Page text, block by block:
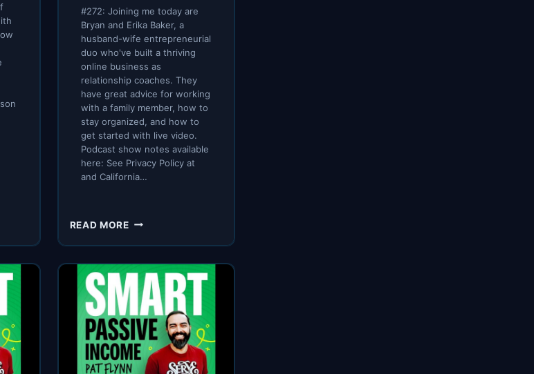
#272: Joining me today are
Bryan and Erika Baker, a
husband-wife entrepreneurial
duo who've built a thriving
online business as
relationship coaches. They
have great advice for working
with a family member, how to
stay organized, and how to
get started with live video.
Podcast show notes available
here: See Privacy Policy at
and California…
READ MORESPI
AND
RUNNING
A
BUSINESS
AS
A
COUPLE
FEATURING